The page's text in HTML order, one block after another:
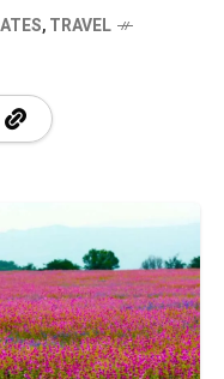
,TRAVEL